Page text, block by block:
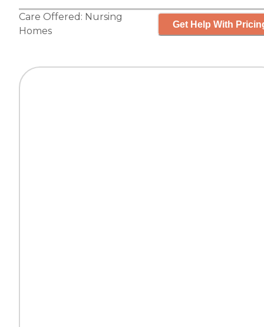
Care Offered: Nursing
Homes
Get Help With